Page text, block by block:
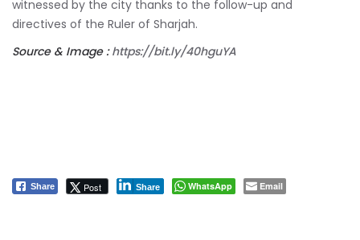
witnessed by the city thanks to the follow-up and
directives of the Ruler of Sharjah.
Source & Image :https://bit.ly/40hguYA
Share Post Share WhatsApp Email